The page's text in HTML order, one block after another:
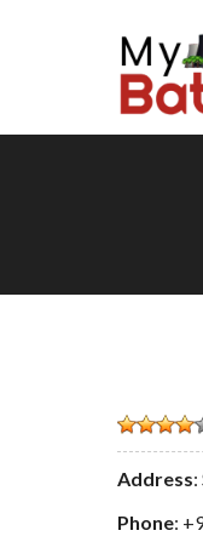
Address
Phone: